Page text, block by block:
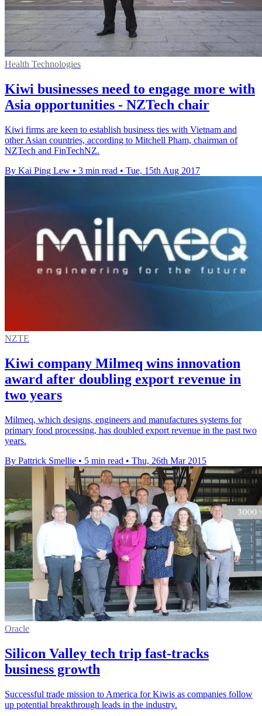
Health Technologies
Kiwi businesses need to engage more with
Asia opportunities - NZTech chair
Kiwi firms are keen to establish business ties with Vietnam and
other Asian countries, according to Mitchell Pham, chairman of
NZTech and FinTechNZ.
By Kai Ping Lew • 3 min read • Tue, 15th Aug 2017
NZTE
Kiwi company Milmeq wins innovation
award after doubling export revenue in
two years
Milmeq, which designs, engineers and manufactures systems for
primary food processing, has doubled export revenue in the past two
years.
By Pattrick Smellie • 5 min read • Thu, 26th Mar 2015
Oracle
Silicon Valley tech trip fast-tracks
business growth
Successful trade mission to America for Kiwis as companies follow
up potential breakthrough leads in the industry.